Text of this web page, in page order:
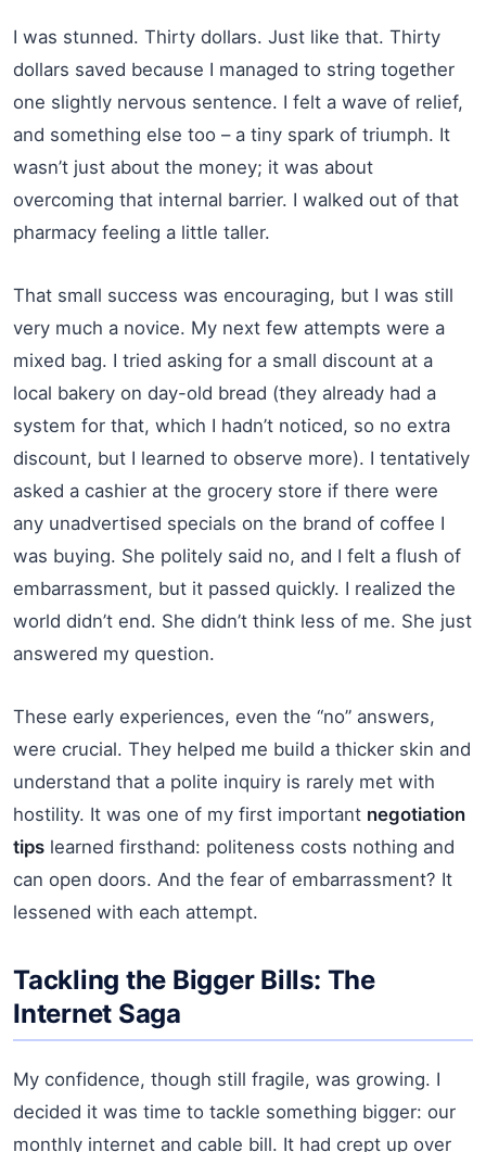
I was stunned. Thirty dollars. Just like that. Thirty
dollars saved because I managed to string together
one slightly nervous sentence. I felt a wave of relief,
and something else too – a tiny spark of triumph. It
wasn’t just about the money; it was about
overcoming that internal barrier. I walked out of that
pharmacy feeling a little taller.
That small success was encouraging, but I was still
very much a novice. My next few attempts were a
mixed bag. I tried asking for a small discount at a
local bakery on day-old bread (they already had a
system for that, which I hadn’t noticed, so no extra
discount, but I learned to observe more). I tentatively
asked a cashier at the grocery store if there were
any unadvertised specials on the brand of coffee I
was buying. She politely said no, and I felt a flush of
embarrassment, but it passed quickly. I realized the
world didn’t end. She didn’t think less of me. She just
answered my question.
These early experiences, even the “no” answers,
were crucial. They helped me build a thicker skin and
understand that a polite inquiry is rarely met with
hostility. It was one of my first important negotiation
tips learned firsthand: politeness costs nothing and
can open doors. And the fear of embarrassment? It
lessened with each attempt.
Tackling the Bigger Bills: The
Internet Saga
My confidence, though still fragile, was growing. I
decided it was time to tackle something bigger: our
monthly internet and cable bill. It had crept up over